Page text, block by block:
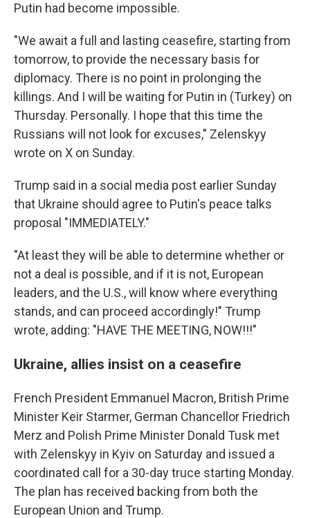
Putin had become impossible.
"We await a full and lasting ceasefire, starting from
tomorrow, to provide the necessary basis for
diplomacy. There is no point in prolonging the
killings. And I will be waiting for Putin in (Turkey) on
Thursday. Personally. I hope that this time the
Russians will not look for excuses," Zelenskyy
wrote on X on Sunday.
Trump said in a social media post earlier Sunday
that Ukraine should agree to Putin's peace talks
proposal "IMMEDIATELY."
"At least they will be able to determine whether or
not a deal is possible, and if it is not, European
leaders, and the U.S., will know where everything
stands, and can proceed accordingly!" Trump
wrote, adding: "HAVE THE MEETING, NOW!!!"
Ukraine, allies insist on a ceasefire
French President Emmanuel Macron, British Prime
Minister Keir Starmer, German Chancellor Friedrich
Merz and Polish Prime Minister Donald Tusk met
with Zelenskyy in Kyiv on Saturday and issued a
coordinated call for a 30-day truce starting Monday.
The plan has received backing from both the
European Union and Trump.